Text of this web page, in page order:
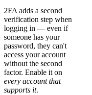
2FA adds a second
verification step when
logging in — even if
someone has your
password, they can't
access your account
without the second
factor. Enable it on
every account that
supports it.